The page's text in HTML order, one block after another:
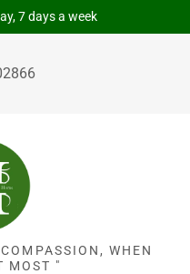
7 days a week
WHEN
MOST "